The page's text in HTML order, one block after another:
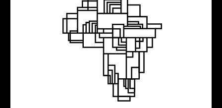
A legacy beyond